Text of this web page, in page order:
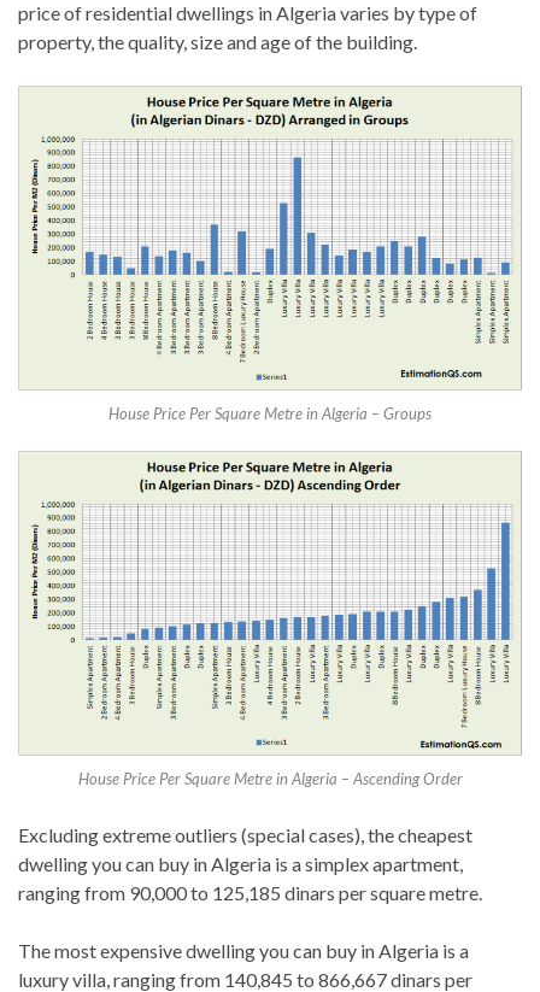
price of residential dwellings in Algeria varies by type of
property, the quality, size and age of the building.
House Price Per Square Metre in Algeria – Groups
House Price Per Square Metre in Algeria – Ascending Order
Excluding extreme outliers (special cases), the cheapest
dwelling you can buy in Algeria is a simplex apartment,
ranging from 90,000 to 125,185 dinars per square metre.
The most expensive dwelling you can buy in Algeria is a
luxury villa, ranging from 140,845 to 866,667 dinars per